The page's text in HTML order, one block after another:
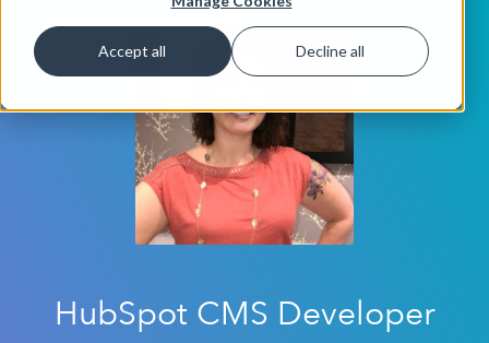
Accept all Decline all
HubSpot CMS Developer